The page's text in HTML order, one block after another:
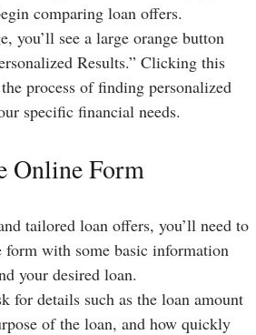
comparing loan offers.
you’ll see a large orange button
Results.” Clicking this
process of finding personalized
specific financial needs.
Online Form
tailored loan offers, you’ll need to
with some basic information
your desired loan.
for details such as the loan amount
of the loan, and how quickly